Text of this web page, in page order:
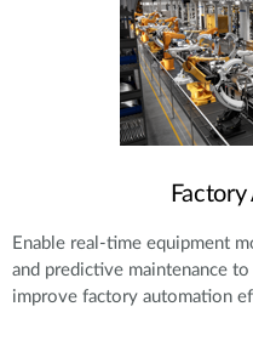
Enable real-time equipment
and predictive maintenance
improve factory automation